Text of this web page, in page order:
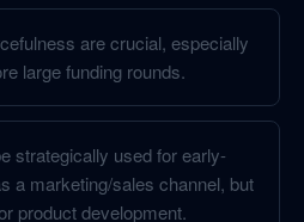
are crucial, especially
large funding rounds.
strategically used for early-
a marketing/sales channel, but
product development.